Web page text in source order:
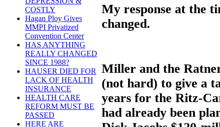
COSTLY
Hagan Ploy Gives
MMPI Privatized
Convention Center
HAS ANYTHING
REALLY CHANGED
SINCE 1988?
HAUSER DIED FOR
LACK OF HEALTH
INSURANCE
HEALTH CARE
REFORM MUST BE
PASSED
HERE ARE
My response at the
changed.
Miller and the
(not hard) to give a
years for the Ritz-
had already been